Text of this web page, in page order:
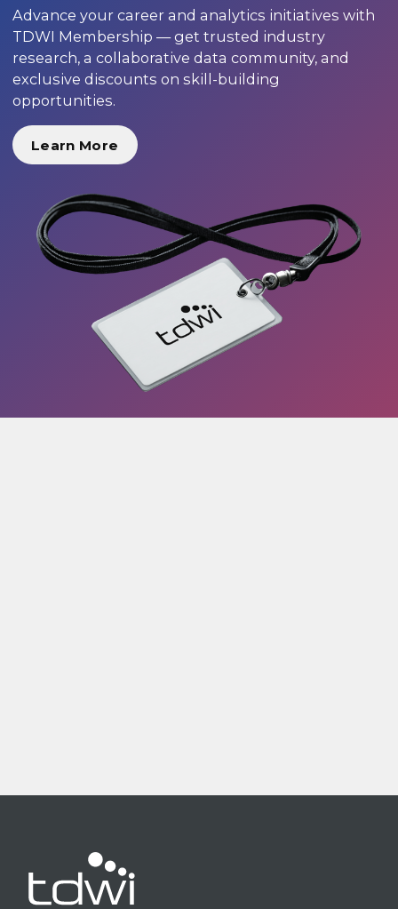
Advance your career and analytics initiatives with
TDWI Membership — get trusted industry
research, a collaborative data community, and
exclusive discounts on skill-building
opportunities.
Learn More